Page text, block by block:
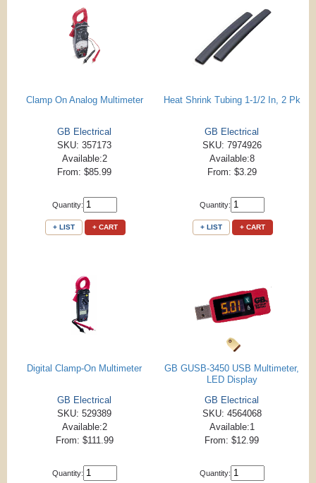
Clamp On Analog Multimeter
GB Electrical
SKU: 357173
Available:2
From: $85.99
Quantity:
+ LIST + CART
Heat Shrink Tubing 1-1/2 In, 2 Pk
GB Electrical
SKU: 7974926
Available:8
From: $3.29
Quantity:
+ LIST + CART
Digital Clamp-On Multimeter
GB Electrical
SKU: 529389
Available:2
From: $111.99
Quantity:
GB GUSB-3450 USB Multimeter,
LED Display
GB Electrical
SKU: 4564068
Available:1
From: $12.99
Quantity: